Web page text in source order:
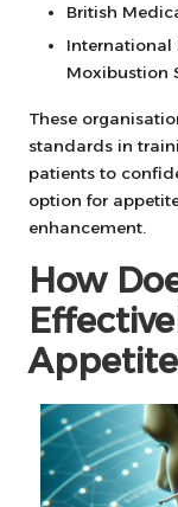
British
International
Moxibustion
These
standards in
patients to
option for
enhancement.
How